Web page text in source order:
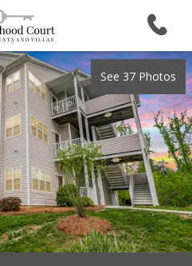
See 37 Photos